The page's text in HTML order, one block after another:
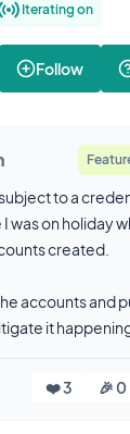
Iterating on
Follow
to a
was on holiday
created.
accounts and
it
❤️ 3 🎉 0